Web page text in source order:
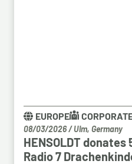
EUROPE
08/03/2026/ Ulm, Germany
HENSOLDT
Radio 7